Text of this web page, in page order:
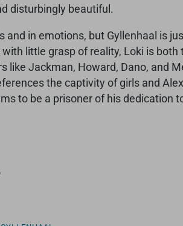
disturbingly beautiful.
in emotions, but Gyllenhaal is
little grasp of reality, Loki is
Jackman, Howard, Dano, and
the captivity of girls and
to be a prisoner of his dedication